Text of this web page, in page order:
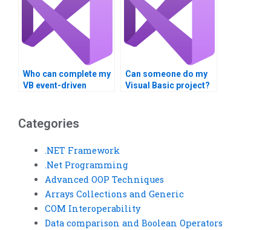
Who can complete my
VB event-driven
Can someone do my
Visual Basic project?
Categories
.NET Framework
.Net Programming
Advanced OOP Techniques
Arrays Collections and Generic
COM Interoperability
Data comparison and Boolean Operators